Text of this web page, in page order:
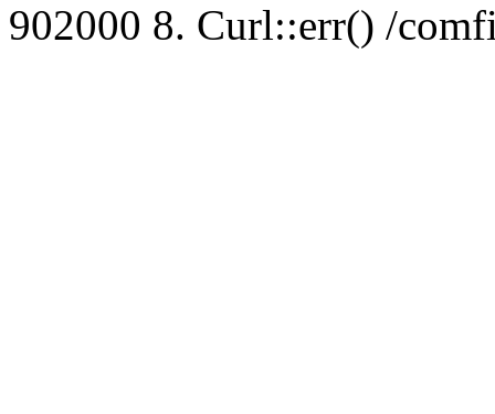
902000 8. Curl::err() /